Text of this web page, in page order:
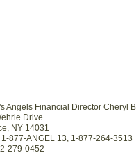
Angels Financial Director Cheryl
Drive.
NY 14031
1-877-ANGEL 13, 1-877-264-3513
279-0452